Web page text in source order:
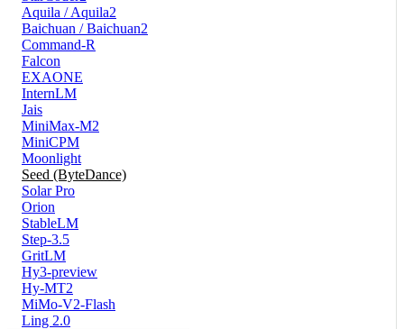
Aquila / Aquila2
Baichuan / Baichuan2
Command-R
Falcon
EXAONE
InternLM
Jais
MiniMax-M2
MiniCPM
Moonlight
Seed (ByteDance)
Solar Pro
Orion
StableLM
Step-3.5
GritLM
Hy3-preview
Hy-MT2
MiMo-V2-Flash
Ling 2.0